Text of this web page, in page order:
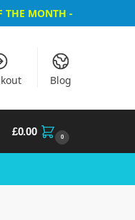
THE MONTH -
Blog
£0.00 0